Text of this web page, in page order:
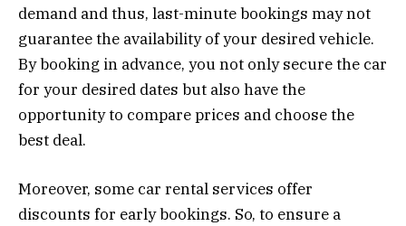
demand and thus, last-minute bookings may not
guarantee the availability of your desired vehicle.
By booking in advance, you not only secure the car
for your desired dates but also have the
opportunity to compare prices and choose the
best deal.
Moreover, some car rental services offer
discounts for early bookings. So, to ensure a